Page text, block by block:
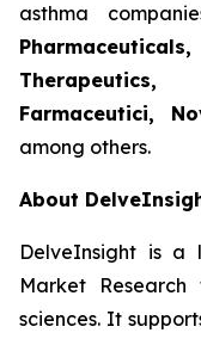
asthma
Farmaceutici,
among others.
About
DelveInsight is a
Market
sciences. It